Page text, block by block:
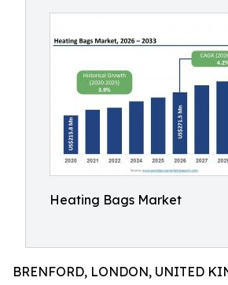
Heating Bags Market
BRENFORD, LONDON, UNITED